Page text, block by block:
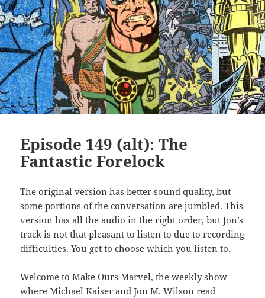
Episode 149 (alt): The
Fantastic Forelock
The original version has better sound quality, but
some portions of the conversation are jumbled. This
version has all the audio in the right order, but Jon’s
track is not that pleasant to listen to due to recording
difficulties. You get to choose which you listen to.
Welcome to Make Ours Marvel, the weekly show
where Michael Kaiser and Jon M. Wilson read